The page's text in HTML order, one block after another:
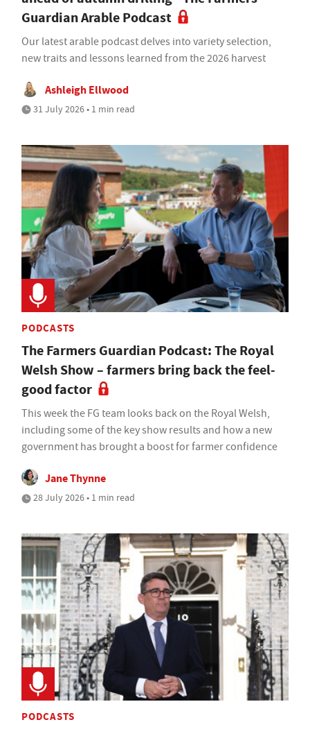
Guardian Arable Podcast
Our latest arable podcast delves into variety selection,
new traits and lessons learned from the 2026 harvest
Ashleigh Ellwood
31 July 2026 • 1 min read
PODCASTS
The Farmers Guardian Podcast: The Royal
Welsh Show – farmers bring back the feel-
good factor
This week the FG team looks back on the Royal Welsh,
including some of the key show results and how a new
government has brought a boost for farmer confidence
Jane Thynne
28 July 2026 • 1 min read
PODCASTS